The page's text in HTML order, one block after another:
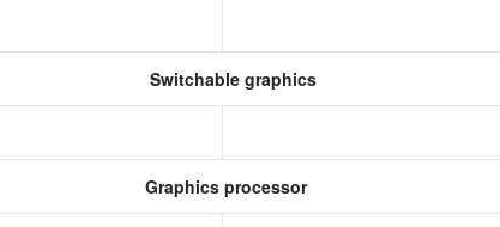
Switchable graphics
Graphics processor